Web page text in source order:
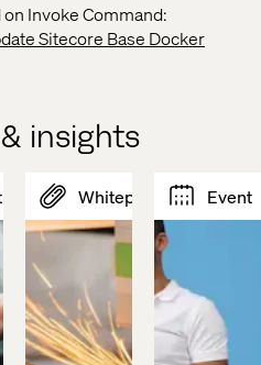
Invoke Command:
Sitecore Base Docker
insights
Whitepaper Event